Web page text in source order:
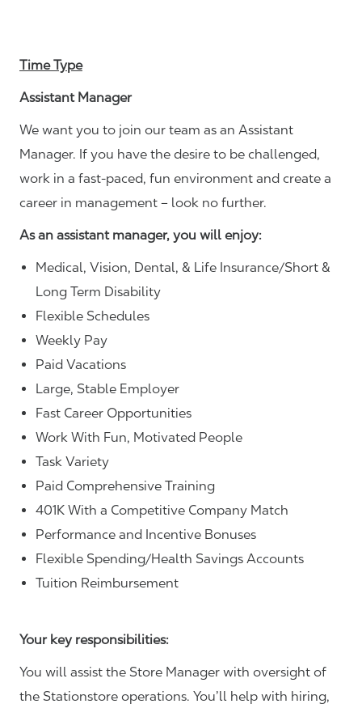
Time Type
Assistant Manager
We want you to join our team as an Assistant
Manager. If you have the desire to be challenged,
work in a fast-paced, fun environment and create a
career in management – look no further.
As an assistant manager, you will enjoy:
Medical, Vision, Dental, & Life Insurance/Short &
Long Term Disability
Flexible Schedules
Weekly Pay
Paid Vacations
Large, Stable Employer
Fast Career Opportunities
Work With Fun, Motivated People
Task Variety
Paid Comprehensive Training
401K With a Competitive Company Match
Performance and Incentive Bonuses
Flexible Spending/Health Savings Accounts
Tuition Reimbursement
Your key responsibilities:
You will assist the Store Manager with oversight of
the Stationstore operations. You’ll help with hiring,